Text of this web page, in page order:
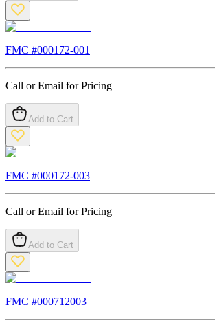
FMC #000172-001
Call or Email for Pricing
Add to Cart
FMC #000172-003
Call or Email for Pricing
Add to Cart
FMC #000712003